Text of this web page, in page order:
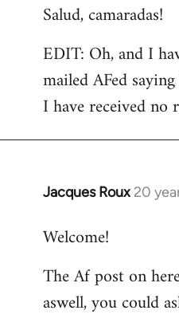
Salud, camaradas!
EDIT: Oh, and I
mailed AFed
I have received no
Jacques Roux 20
In
to
by
libcom.org
Welcome!
The Af post on
aswell, you could